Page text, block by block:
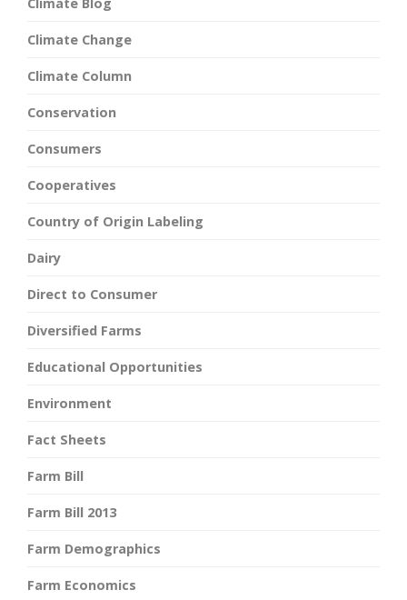
Climate Change
Climate Column
Conservation
Consumers
Cooperatives
Country of Origin Labeling
Dairy
Direct to Consumer
Diversified Farms
Educational Opportunities
Environment
Fact Sheets
Farm Bill
Farm Bill 2013
Farm Demographics
Farm Economics